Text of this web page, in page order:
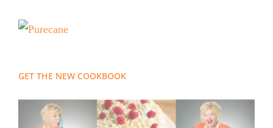
GET THE NEW COOKBOOK